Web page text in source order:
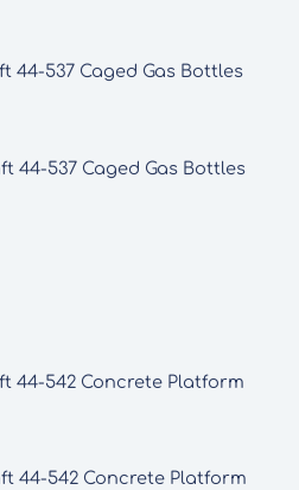
44-537 Caged Gas Bottles
44-542 Concrete Platform